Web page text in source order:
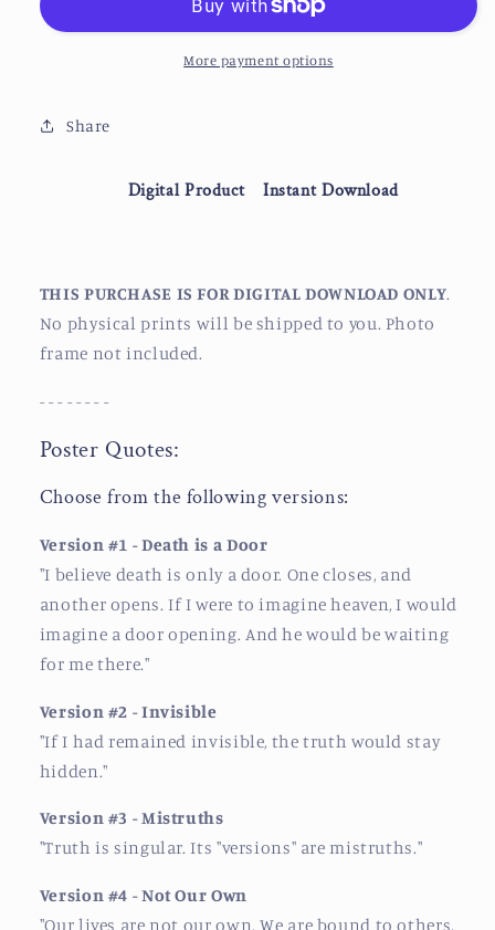
451
Somni-
451
Hair
More payment options
Share
Digital Product Instant Download
THIS PURCHASE IS FOR DIGITAL DOWNLOAD ONLY.
No physical prints will be shipped to you. Photo
frame not included.
- - - - - - - -
Poster Quotes:
Choose from the following versions:
Version #1 - Death is a Door
"I believe death is only a door. One closes, and
another opens. If I were to imagine heaven, I would
imagine a door opening. And he would be waiting
for me there."
Version #2 - Invisible
"If I had remained invisible, the truth would stay
hidden."
Version #3 - Mistruths
"Truth is singular. Its "versions" are mistruths."
Version #4 - Not Our Own
"Our lives are not our own. We are bound to others,